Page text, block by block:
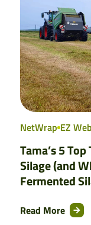
NetWrap EZ Web
Tama’s 5
Silage (and
Fermented
Read More